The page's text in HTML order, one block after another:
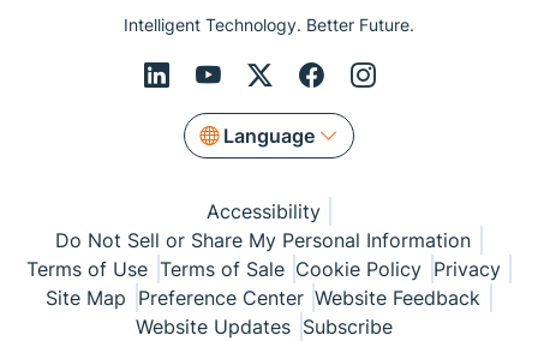
Intelligent Technology. Better Future.
Language
Accessibility
Do Not Sell or Share My Personal Information
Terms of Use Terms of Sale Cookie Policy Privacy
Site Map Preference Center Website Feedback
Website Updates Subscribe